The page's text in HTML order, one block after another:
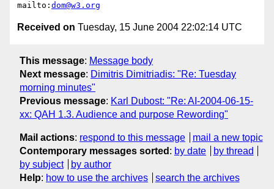
mailto: dom@w3.org
Received on Tuesday, 15 June 2004 22:02:14 UTC
This message: Message body
Next message: Dimitris Dimitriadis: "Re: Tuesday
morning minutes"
Previous message: Karl Dubost: "Re: AI-2004-06-15-
xx: QAH 1.3. Audience and purpose Rewording"
Mail actions: respond to this message
mail a new topic
Contemporary messages sorted : by date
by thread
by subject
by author
Help: how to use the archives search the archives